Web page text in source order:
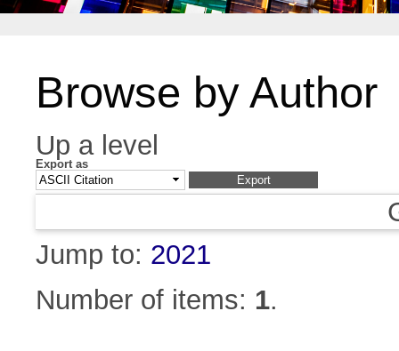
Browse by Author
Up a level
Export as
Jump to: 2021
Number of items: 1.